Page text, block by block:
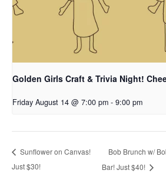
Golden Girls Craft & Trivia Night!
Friday August 14 @ 7:00 pm - 9:00 pm
Sunflower on Canvas!
Just $30!
Bob Brunch w/
Bar! Just $40!